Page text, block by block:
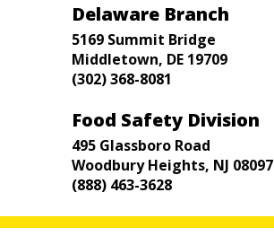
Delaware Branch
5169 Summit Bridge
Middletown, DE 19709
(302) 368-8081
Food Safety Division
495 Glassboro Road
Woodbury Heights, NJ 08097
(888) 463-3628